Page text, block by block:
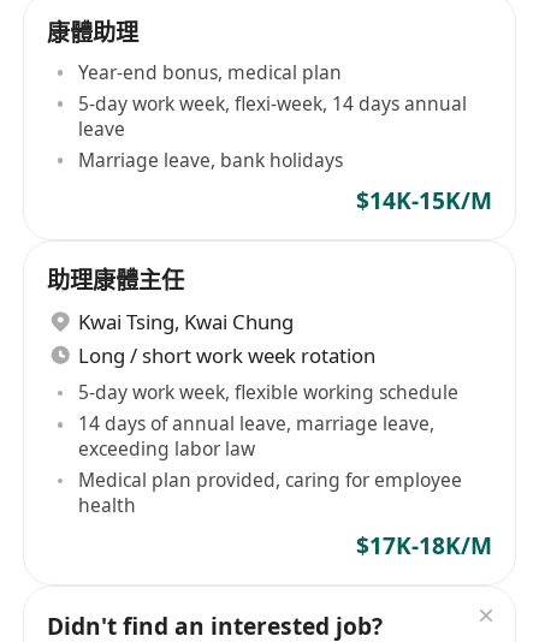
康體助理
Year-end bonus, medical plan
5-day work week, flexi-week, 14 days annual
leave
Marriage leave, bank holidays
$14K-15K/M
助理康體主任
Kwai Tsing, Kwai Chung
Long / short work week rotation
5-day work week, flexible working schedule
14 days of annual leave, marriage leave,
exceeding labor law
Medical plan provided, caring for employee
health
$17K-18K/M
Didn't find an interested job?